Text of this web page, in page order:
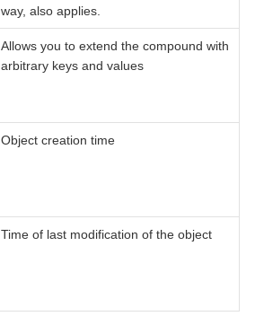
way, also applies.
Allows you to extend the compound with
arbitrary keys and values
Object creation time
Time of last modification of the object